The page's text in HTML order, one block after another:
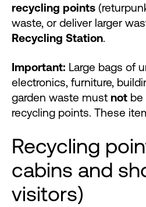
recycling points
waste, or deliver larger
Recycling Station.
Important: Large bags of
electronics, furniture,
garden waste must not be
recycling points. These
Recycling
cabins and
visitors)